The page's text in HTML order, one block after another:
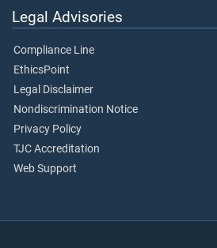
Legal Advisories
Compliance Line
EthicsPoint
Legal Disclaimer
Nondiscrimination Notice
Privacy Policy
TJC Accreditation
Web Support